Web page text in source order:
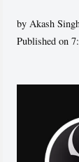
by Akash
Published on